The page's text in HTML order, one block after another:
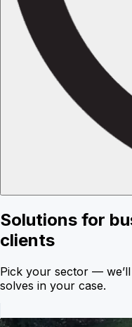
Solutions for
clients
Pick your sector —
solves in your case.